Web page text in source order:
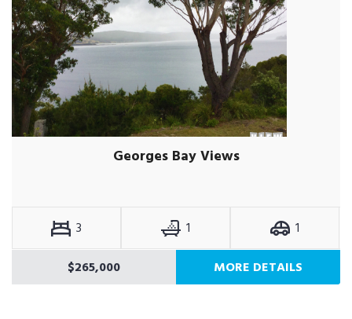
Georges Bay Views
3 1
1
$265,000
MORE DETAILS